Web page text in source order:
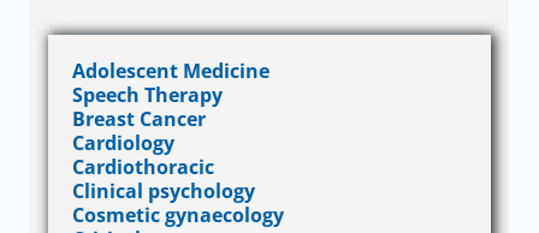
Adolescent Medicine
Speech Therapy
Breast Cancer
Cardiology
Cardiothoracic
Clinical psychology
Cosmetic gynaecology